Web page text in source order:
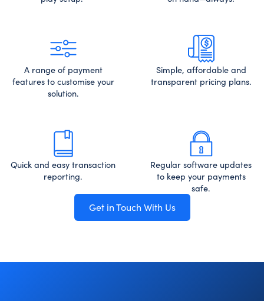
A range of payment
features to customise your
solution.
Simple, affordable and
transparent pricing plans.
Quick and easy transaction
reporting.
Regular software updates
to keep your payments
safe.
Get in Touch With Us